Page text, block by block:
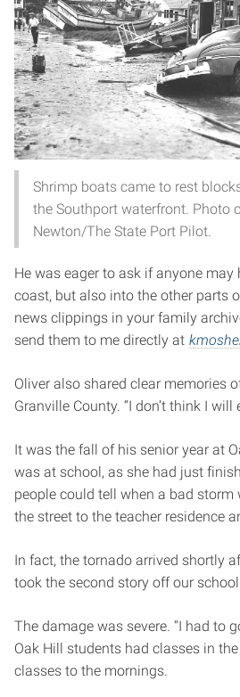
Shrimp boats came to rest
the Southport waterfront. Photo
Newton/The State Port Pilot.
He was eager to ask if anyone
coast, but also into the other parts
news clippings in your family
send them to me directly at
Oliver also shared clear memories
Granville County. “I don’t think I will
It was the fall of his senior year at
was at school, as she had just
people could tell when a bad
the street to the teacher residence
In fact, the tornado arrived shortly
took the second story off our
The damage was severe. “I had to
Oak Hill students had classes in
classes to the mornings.